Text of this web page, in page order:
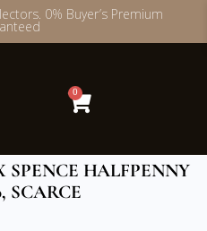
0% Buyer’s Premium
0
SPENCE HALFPENNY
SCARCE